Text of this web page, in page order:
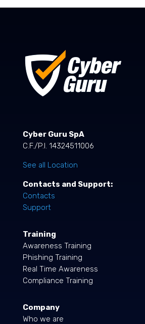
Cyber Guru SpA
C.F./P.I. 14324511006
See all Location
Contacts and Support:
Contacts
Support
Training
Awareness Training
Phishing Training
Real Time Awareness
Compliance Training
Company
Who we are